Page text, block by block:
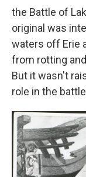
the Battle of
original was
waters off Erie
from rotting
But it wasn't
role in the